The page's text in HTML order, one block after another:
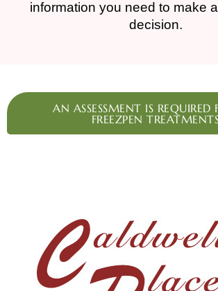
information you need to make
decision.
AN ASSESSMENT IS REQUIRED
FREEZPEN